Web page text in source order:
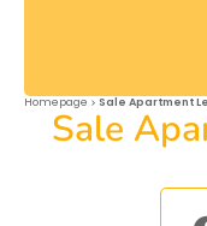
Homepage Sale Apartment
Sale